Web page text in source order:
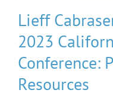
Lieff
2023
Conference:
Resources